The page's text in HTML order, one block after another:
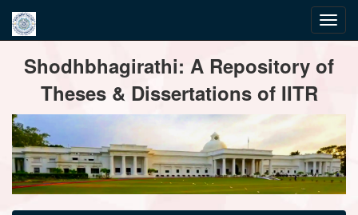
navigationShodhbhagirathi: A Repository of
Theses & Dissertations of IITR